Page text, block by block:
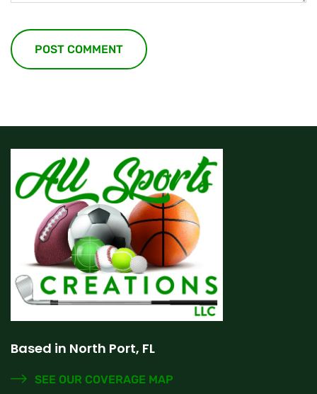
Based in North Port, FL
SEE OUR COVERAGE MAP